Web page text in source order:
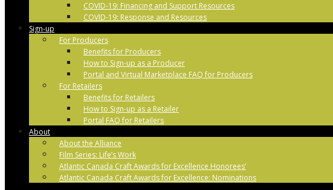
COVID-19: Financing and Support Resources
COVID-19: Response and Resources
Sign-up
For Producers
Benefits for Producers
How to Sign-up as a Producer
Portal and Virtual Marketplace FAQ for Producers
For Retailers
Benefits for Retailers
How to Sign-up as a Retailer
Portal FAQ for Retailers
About
About the Alliance
Film Series: Life’s Work
Atlantic Canada Craft Awards for Excellence Honorees’
Atlantic Canada Craft Awards for Excellence: Nominations